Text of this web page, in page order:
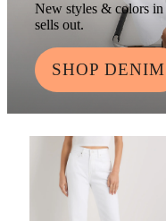
New styles & colors
sells out.
SHOP DENIM